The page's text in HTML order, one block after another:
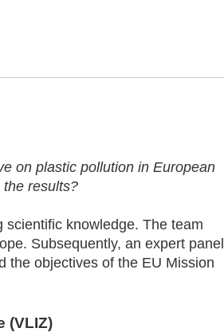
on plastic pollution in European
results?
knowledge. The team
Subsequently, an expert panel
the objectives of the EU Mission
(VLIZ)